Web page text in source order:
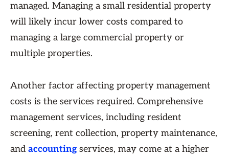
managed. Managing a small residential property
will likely incur lower costs compared to
managing a large commercial property or
multiple properties.
Another factor affecting property management
costs is the services required. Comprehensive
management services, including resident
screening, rent collection, property maintenance,
and accounting services, may come at a higher